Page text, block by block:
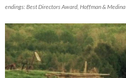
endings: Best Directors Award, Hoffman & Medina